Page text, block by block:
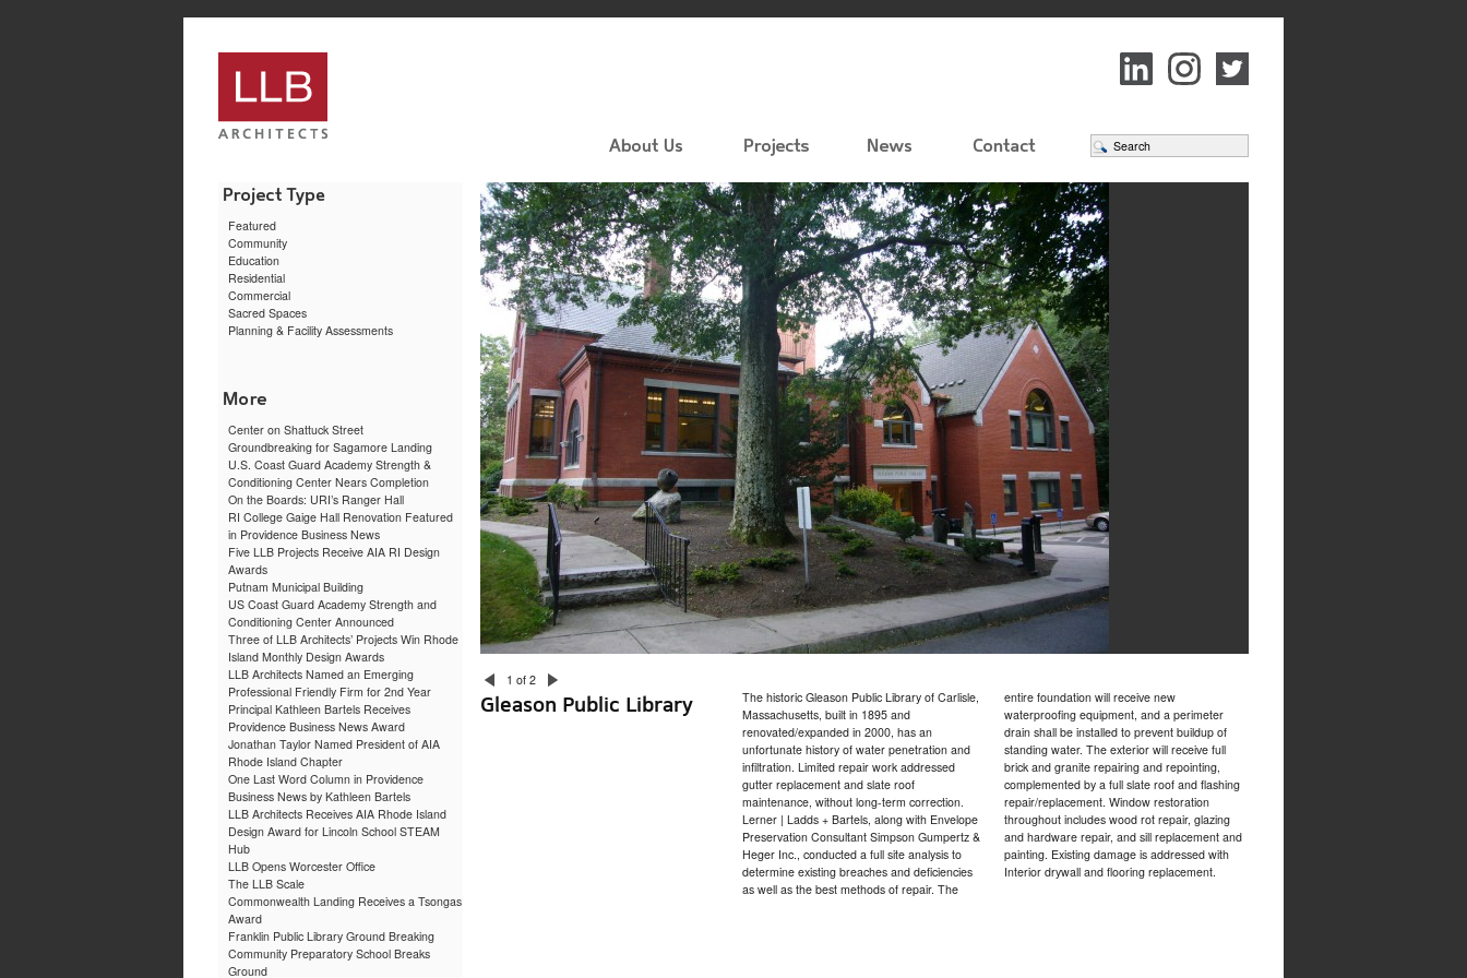
jogja
Featured
Community
Education
Residential
Commercial
Sacred Spaces
Planning & Facility Assessments
Center on Shattuck Street
Groundbreaking for Sagamore Landing
U.S. Coast Guard Academy Strength &
Conditioning Center Nears Completion
On the Boards: URI’s Ranger Hall
RI College Gaige Hall Renovation Featured
in Providence Business News
Five LLB Projects Receive AIA RI Design
Awards
Putnam Municipal Building
US Coast Guard Academy Strength and
Conditioning Center Announced
Three of LLB Architects’ Projects Win Rhode
Island Monthly Design Awards
LLB Architects Named an Emerging
Professional Friendly Firm for 2nd Year
Principal Kathleen Bartels Receives
Providence Business News Award
Jonathan Taylor Named President of AIA
Rhode Island Chapter
One Last Word Column in Providence
Business News by Kathleen Bartels
LLB Architects Receives AIA Rhode Island
Design Award for Lincoln School STEAM
Hub
LLB Opens Worcester Office
The LLB Scale
Commonwealth Landing Receives a Tsongas
Award
Franklin Public Library Ground Breaking
Community Preparatory School Breaks
Ground
1 of 2
Gleason Public Library
The historic Gleason Public Library of Carlisle,
Massachusetts, built in 1895 and
renovated/expanded in 2000, has an
unfortunate history of water penetration and
infiltration. Limited repair work addressed
gutter replacement and slate roof
maintenance, without long-term correction.
Lerner | Ladds + Bartels, along with Envelope
Preservation Consultant Simpson Gumpertz &
Heger Inc., conducted a full site analysis to
determine existing breaches and deficiencies
as well as the best methods of repair. The
entire foundation will receive new
waterproofing equipment, and a perimeter
drain shall be installed to prevent buildup of
standing water. The exterior will receive full
brick and granite repairing and repointing,
complemented by a full slate roof and flashing
repair/replacement. Window restoration
throughout includes wood rot repair, glazing
and hardware repair, and sill replacement and
painting. Existing damage is addressed with
Interior drywall and flooring replacement.